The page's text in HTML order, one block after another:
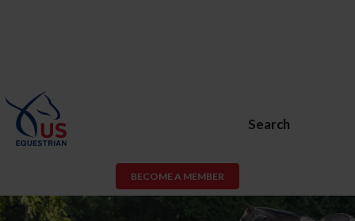
Search
BECOME A MEMBER